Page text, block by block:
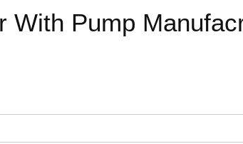
With Pump